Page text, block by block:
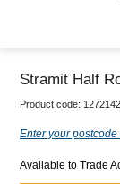
Stramit Half
Product code: 1272142
Enter your
Available to Trade